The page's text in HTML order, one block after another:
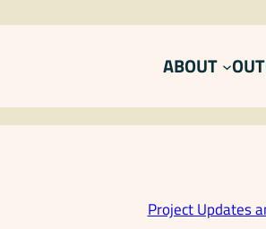
ABOUT
Project Updates